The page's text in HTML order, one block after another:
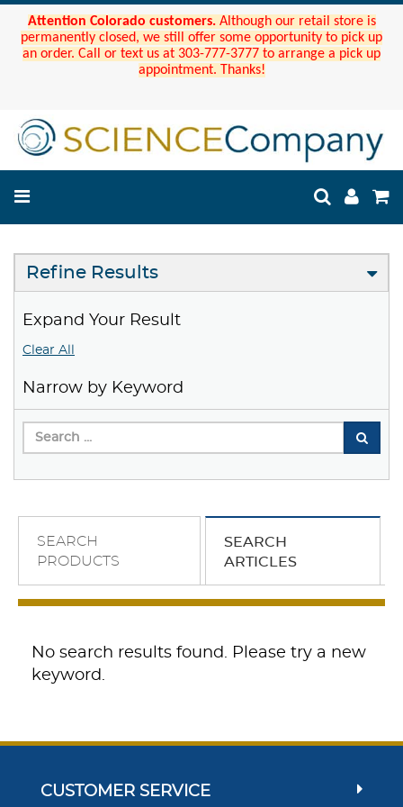
Attention Colorado customers. Although our retail store is
permanently closed, we still offer some opportunity to pick up
an order. Call or text us at 303-777-3777 to arrange a pick up
appointment. Thanks!
Refine Results
Expand Your Result
Clear All
Narrow by Keyword
SEARCH
PRODUCTS
SEARCH
ARTICLES
No search results found. Please try a new
keyword.
CUSTOMER SERVICE